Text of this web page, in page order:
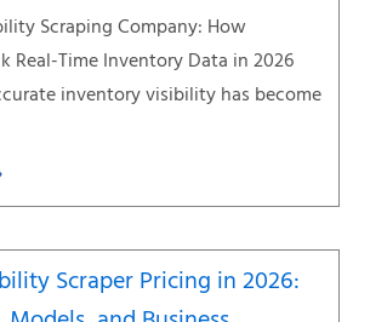
Scraping Company: How
Real-Time Inventory Data in 2026
inventory visibility has become
Scraper Pricing in 2026: